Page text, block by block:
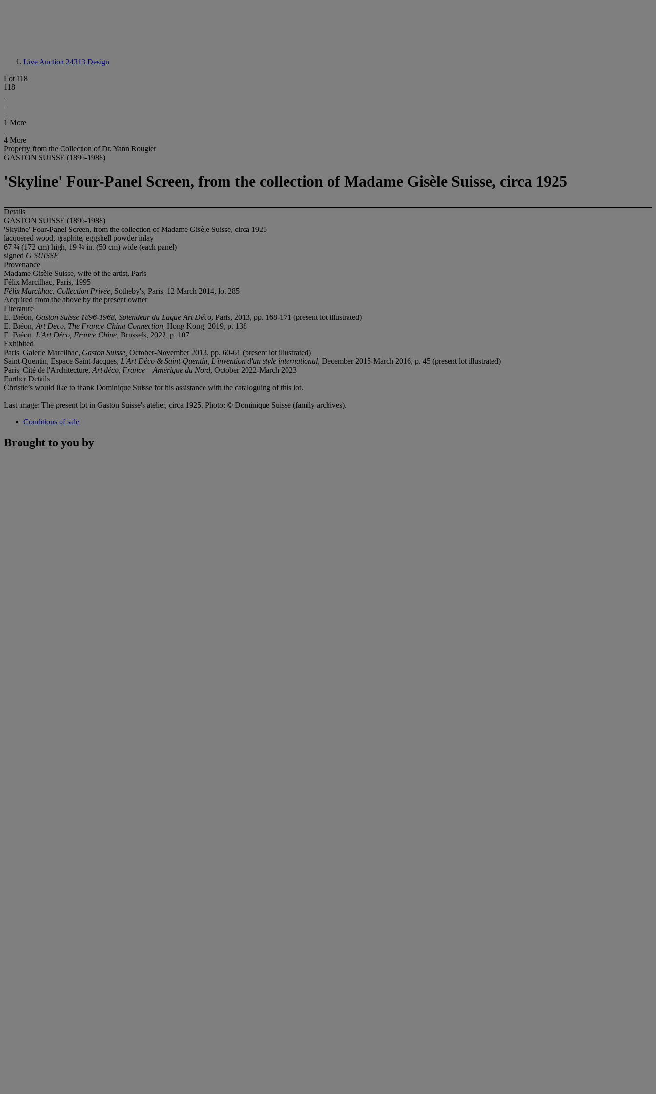
Live Auction 24313 Design
Lot 118
118
1 More
4 More
Property from the Collection of Dr. Yann Rougier
GASTON SUISSE (1896-1988)
'Skyline' Four-Panel Screen, from the collection of Madame Gisèle Suisse, circa 1925
Details
GASTON SUISSE (1896-1988)
'Skyline' Four-Panel Screen, from the collection of Madame Gisèle Suisse, circa 1925
lacquered wood, graphite, eggshell powder inlay
67 ¾ (172 cm) high, 19 ¾ in. (50 cm) wide (each panel)
signed G SUISSE
Provenance
Madame Gisèle Suisse, wife of the artist, Paris
Félix Marcilhac, Paris, 1995
Félix Marcilhac, Collection Privée, Sotheby's, Paris, 12 March 2014, lot 285
Acquired from the above by the present owner
Literature
E. Bréon, Gaston Suisse 1896-1968, Splendeur du Laque Art Déco, Paris, 2013, pp. 168-171 (present lot illustrated)
E. Bréon, Art Deco, The France-China Connection, Hong Kong, 2019, p. 138
E. Bréon, L'Art Déco, France Chine, Brussels, 2022, p. 107
Exhibited
Paris, Galerie Marcilhac, Gaston Suisse, October-November 2013, pp. 60-61 (present lot illustrated)
Saint-Quentin, Espace Saint-Jacques, L'Art Déco & Saint-Quentin, L'invention d'un style international, December 2015-March 2016, p. 45 (present lot illustrated)
Paris, Cité de l'Architecture, Art déco, France – Amérique du Nord, October 2022-March 2023
Further Details
Christie’s would like to thank Dominique Suisse for his assistance with the cataloguing of this lot.
Last image: The present lot in Gaston Suisse's atelier, circa 1925. Photo: © Dominique Suisse (family archives).
Conditions of sale
Brought to you by